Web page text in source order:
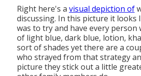
Right here's a visual depiction of
discussing. In this picture it looks
was to try and have every person
of light blue, dark blue, lotion,
sort of shades yet there are a
who strayed from that strategy
picture they stick out a little